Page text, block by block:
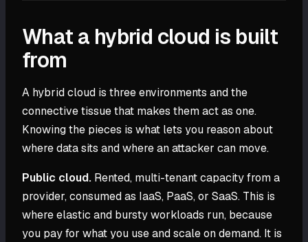
What a hybrid cloud is built
from
A hybrid cloud is three environments and the
connective tissue that makes them act as one.
Knowing the pieces is what lets you reason about
where data sits and where an attacker can move.
Public cloud. Rented, multi-tenant capacity from a
provider, consumed as IaaS, PaaS, or SaaS. This is
where elastic and bursty workloads run, because
you pay for what you use and scale on demand. It is